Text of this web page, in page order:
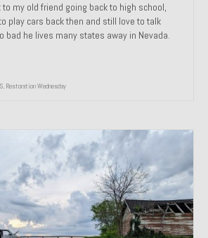
my old friend going back to high school,
play cars back then and still love to talk
bad he lives many states away in Nevada.
, Restoration Wednesday